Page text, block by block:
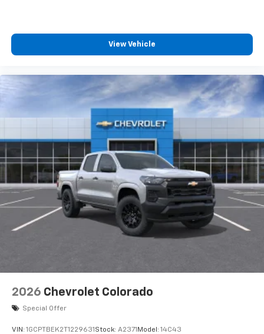
View Vehicle
2026 Chevrolet Colorado
Special Offer
VIN: 1GCPTBEK2T1229631 Stock: A2371 Model: 14C43